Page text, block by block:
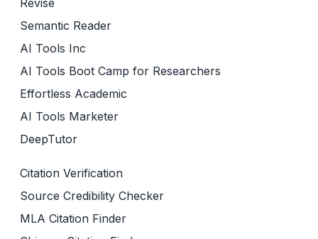
Semantic Reader
AI Tools Inc
AI Tools Boot Camp for Researchers
Effortless Academic
AI Tools Marketer
DeepTutor
Citation Verification
Source Credibility Checker
MLA Citation Finder